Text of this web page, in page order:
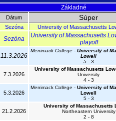
Základné
Dátum Súper
Sezóna University of Massachusetts
Sezóna
University of Massachusetts
playoff
11.3.2026
Merrimack College - University of
Lowell
5 - 3
7.3.2026
University of Massachusetts
University
4 - 3
5.3.2026
Merrimack College - University of
Lowell
5 - 3
21.2.2026
University of Massachusetts
Northeastern University
2 - 8